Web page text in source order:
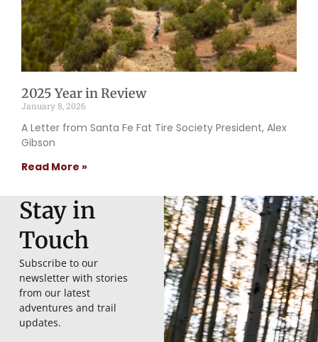
2025 Year in Review
January 8, 2026
A Letter from Santa Fe Fat Tire Society President, Alex
Gibson​
Read More »
Stay in
Touch
Subscribe to our
newsletter with stories
from our latest
adventures and trail
updates.